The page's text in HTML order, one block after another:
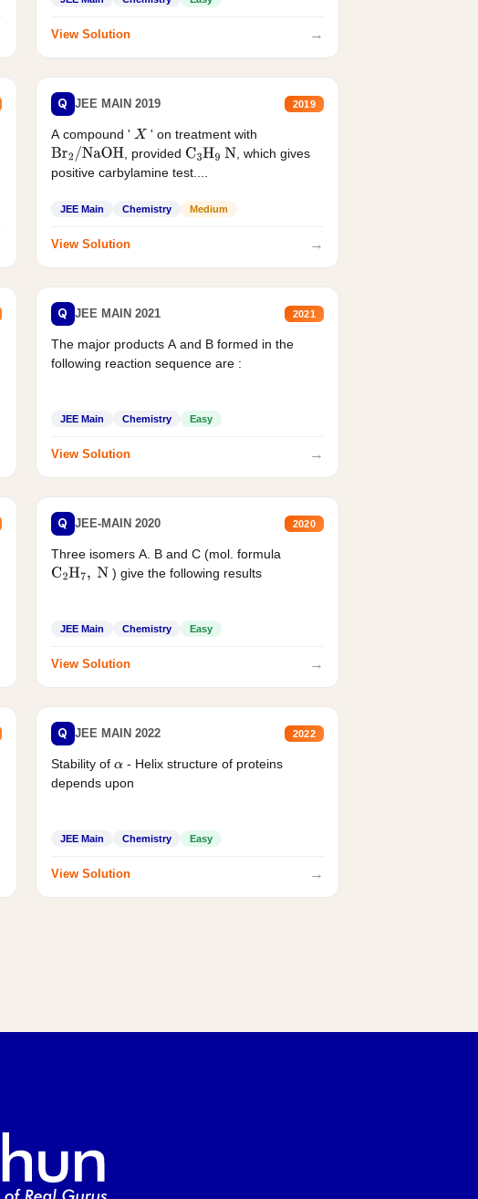
View Solution →
Q JEE MAIN 2019 2019
A compound ' X ' on treatment with
Br2/NaOH , provided C3H9 N
, which gives
positive carbylamine test....
JEE Main Chemistry Medium
View Solution →
Q JEE MAIN 2021 2021
The major products A and B formed in the
following reaction sequence are :
JEE Main Chemistry Easy
View Solution →
Q JEE-MAIN 2020 2020
Three isomers A. B and C (mol. formula
C2H7, N ) give the following results
JEE Main Chemistry Easy
View Solution →
Q JEE MAIN 2022 2022
Stability of α - Helix structure of proteins
depends upon
JEE Main Chemistry Easy
View Solution →